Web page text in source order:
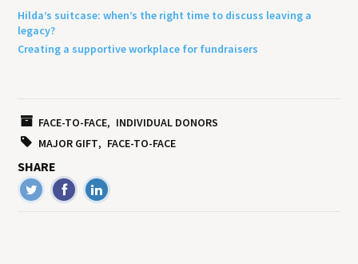
Hilda’s suitcase: when’s the right time to discuss leaving a
legacy?
Creating a supportive workplace for fundraisers
FACE-TO-FACE
INDIVIDUAL DONORS
MAJOR GIFT
FACE-TO-FACE
SHARE